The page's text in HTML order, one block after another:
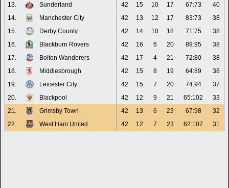
13.
Sunderland 42 15 10 17 67:73
40
14.
Manchester City 42 13 12 17 83:73
38
15.
Derby County 42 14 10 18 71:75
38
16.
Blackburn Rovers 42 16 6 20 89:95
38
17.
Bolton Wanderers 42 17 4 21 72:80
38
18.
Middlesbrough 42 15 8 19 64:89
38
19.
Leicester City 42 15 7 20 74:94
37
20.
Blackpool 42 12 9 21 65:102
33
21.
Grimsby Town 42 13 6 23 67:98
32
22.
West Ham United 42 12 7 23 62:107 31